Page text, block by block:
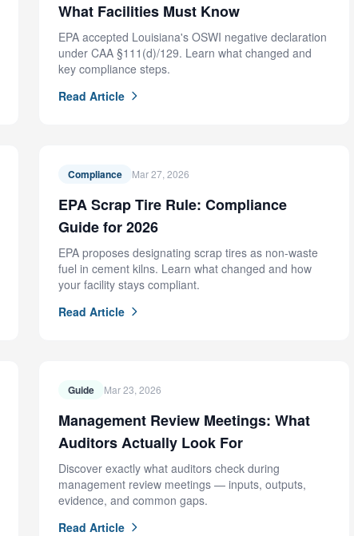
What Facilities Must Know
EPA accepted Louisiana's OSWI negative declaration
under CAA §111(d)/129. Learn what changed and
key compliance steps.
Read Article
Compliance Mar 27, 2026
EPA Scrap Tire Rule: Compliance
Guide for 2026
EPA proposes designating scrap tires as non-waste
fuel in cement kilns. Learn what changed and how
your facility stays compliant.
Read Article
Guide Mar 23, 2026
Management Review Meetings: What
Auditors Actually Look For
Discover exactly what auditors check during
management review meetings — inputs, outputs,
evidence, and common gaps.
Read Article